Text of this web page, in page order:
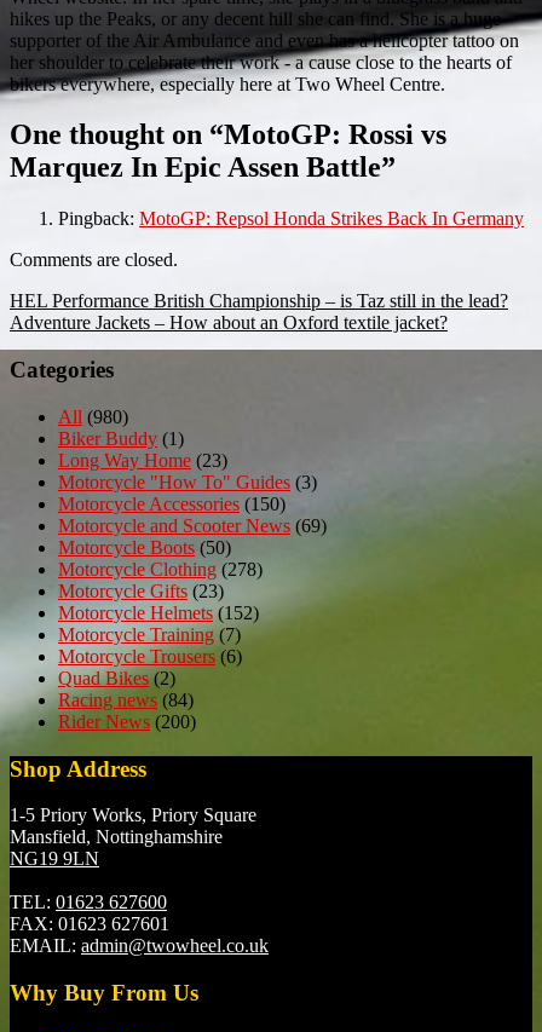
hikes up the Peaks, or any decent hill she can find. She is a huge
supporter of the Air Ambulance and even has a helicopter tattoo on
her shoulder to celebrate their work - a cause close to the hearts of
bikers everywhere, especially here at Two Wheel Centre.
One thought on “MotoGP: Rossi vs
Marquez In Epic Assen Battle”
Pingback: MotoGP: Repsol Honda Strikes Back In Germany
Comments are closed.
Post
navigation
HEL Performance British Championship – is Taz still in the lead?
Adventure Jackets – How about an Oxford textile jacket?
Categories
All (980)
Biker Buddy (1)
Long Way Home (23)
Motorcycle "How To" Guides (3)
Motorcycle Accessories (150)
Motorcycle and Scooter News (69)
Motorcycle Boots (50)
Motorcycle Clothing (278)
Motorcycle Gifts (23)
Motorcycle Helmets (152)
Motorcycle Training (7)
Motorcycle Trousers (6)
Quad Bikes(2)
Racing news (84)
Rider News (200)
Shop Address
1-5 Priory Works, Priory Square
Mansfield, Nottinghamshire
NG19 9LN
TEL: 01623 627600
FAX: 01623 627601
EMAIL: admin@twowheel.co.uk
Why Buy From Us